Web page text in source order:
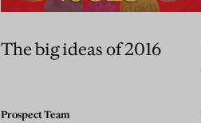
The big ideas of 2016
Prospect Team